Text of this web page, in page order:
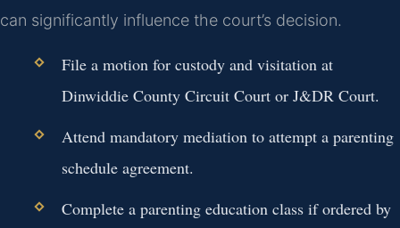
can significantly influence the court’s decision.
File a motion for custody and visitation at
Dinwiddie County Circuit Court or J&DR Court.
Attend mandatory mediation to attempt a parenting
schedule agreement.
Complete a parenting education class if ordered by